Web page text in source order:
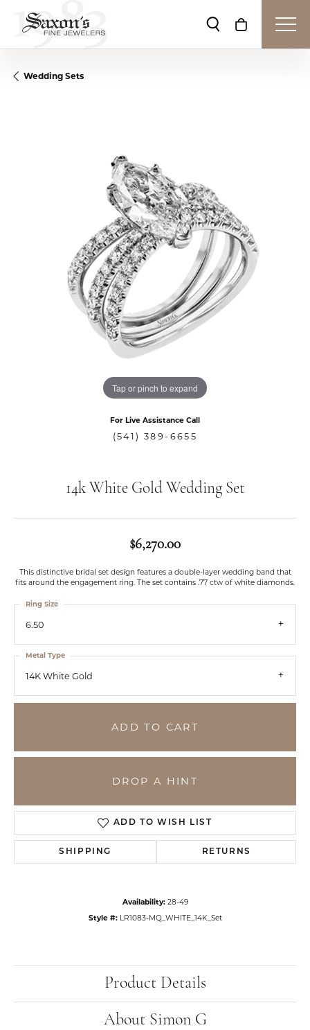
Toggle Search
Toggle
Wedding Sets
Tap or pinch to expand
For Live Assistance Call
(541) 389-6655
14k White Gold Wedding Set
$6,270.00
This distinctive bridal set design features a double-layer wedding band that
fits around the engagement ring. The set contains .77 ctw of white diamonds.
6.50
Ring Size
14K White Gold
Metal Type
ADD TO CART
DROP A HINT
ADD TO WISH LIST
SHIPPING RETURNS
Availability: 28-49
Style #: LR1083-MQ_WHITE_14K_Set
Product Details
About Simon G